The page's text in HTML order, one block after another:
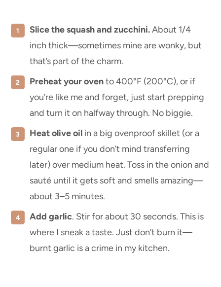
Slice the squash and zucchini.About 1/4
inch thick—sometimes mine are wonky, but
that’s part of the charm.
Preheat your ovento 400°F (200°C), or if
you’re like me and forget, just start prepping
and turn it on halfway through. No biggie.
Heat olive oil in a big ovenproof skillet (or a
regular one if you don’t mind transferring
later) over medium heat. Toss in the onion and
sauté until it gets soft and smells amazing—
about 3–5 minutes.
Add garlic. Stir for about 30 seconds. This is
where I sneak a taste. Just don’t burn it—
burnt garlic is a crime in my kitchen.